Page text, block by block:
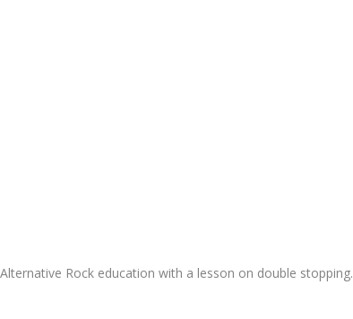
Rock education with a lesson on double stopping.